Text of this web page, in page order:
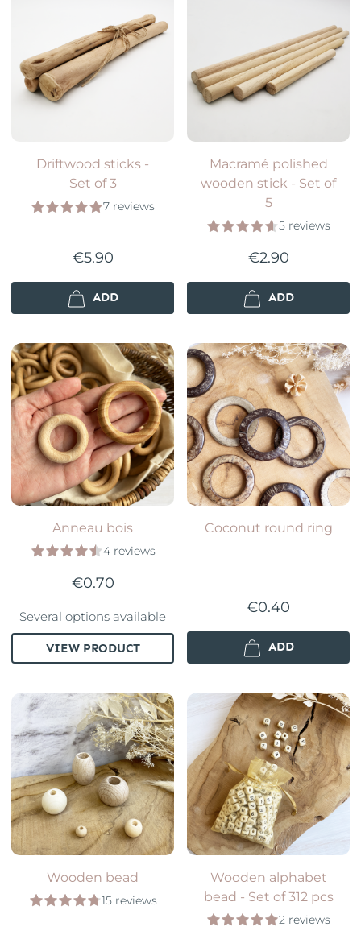
Driftwood sticks -
Set of 3
7 reviews
€5.90
ADD
Macramé polished
wooden stick - Set of
5
5 reviews
€2.90
ADD
Anneau bois
4 reviews
€0.70
VIEW PRODUCT
Several options available
Coconut round ring
€0.40
ADD
Wooden bead
15 reviews
Wooden alphabet
bead - Set of 312 pcs
2 reviews